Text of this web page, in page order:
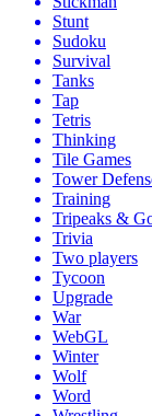
Stunt
Sudoku
Survival
Tanks
Tap
Tetris
Thinking
Tile Games
Tower
Training
Tripeaks &
Trivia
Two players
Tycoon
Upgrade
War
WebGL
Winter
Wolf
Word